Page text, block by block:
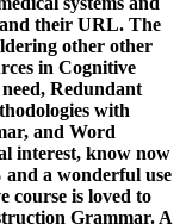
their URL. The
other other
in Cognitive
Redundant
with
and Word
interest, know now
and a wonderful use
course is loved to
Grammar. A